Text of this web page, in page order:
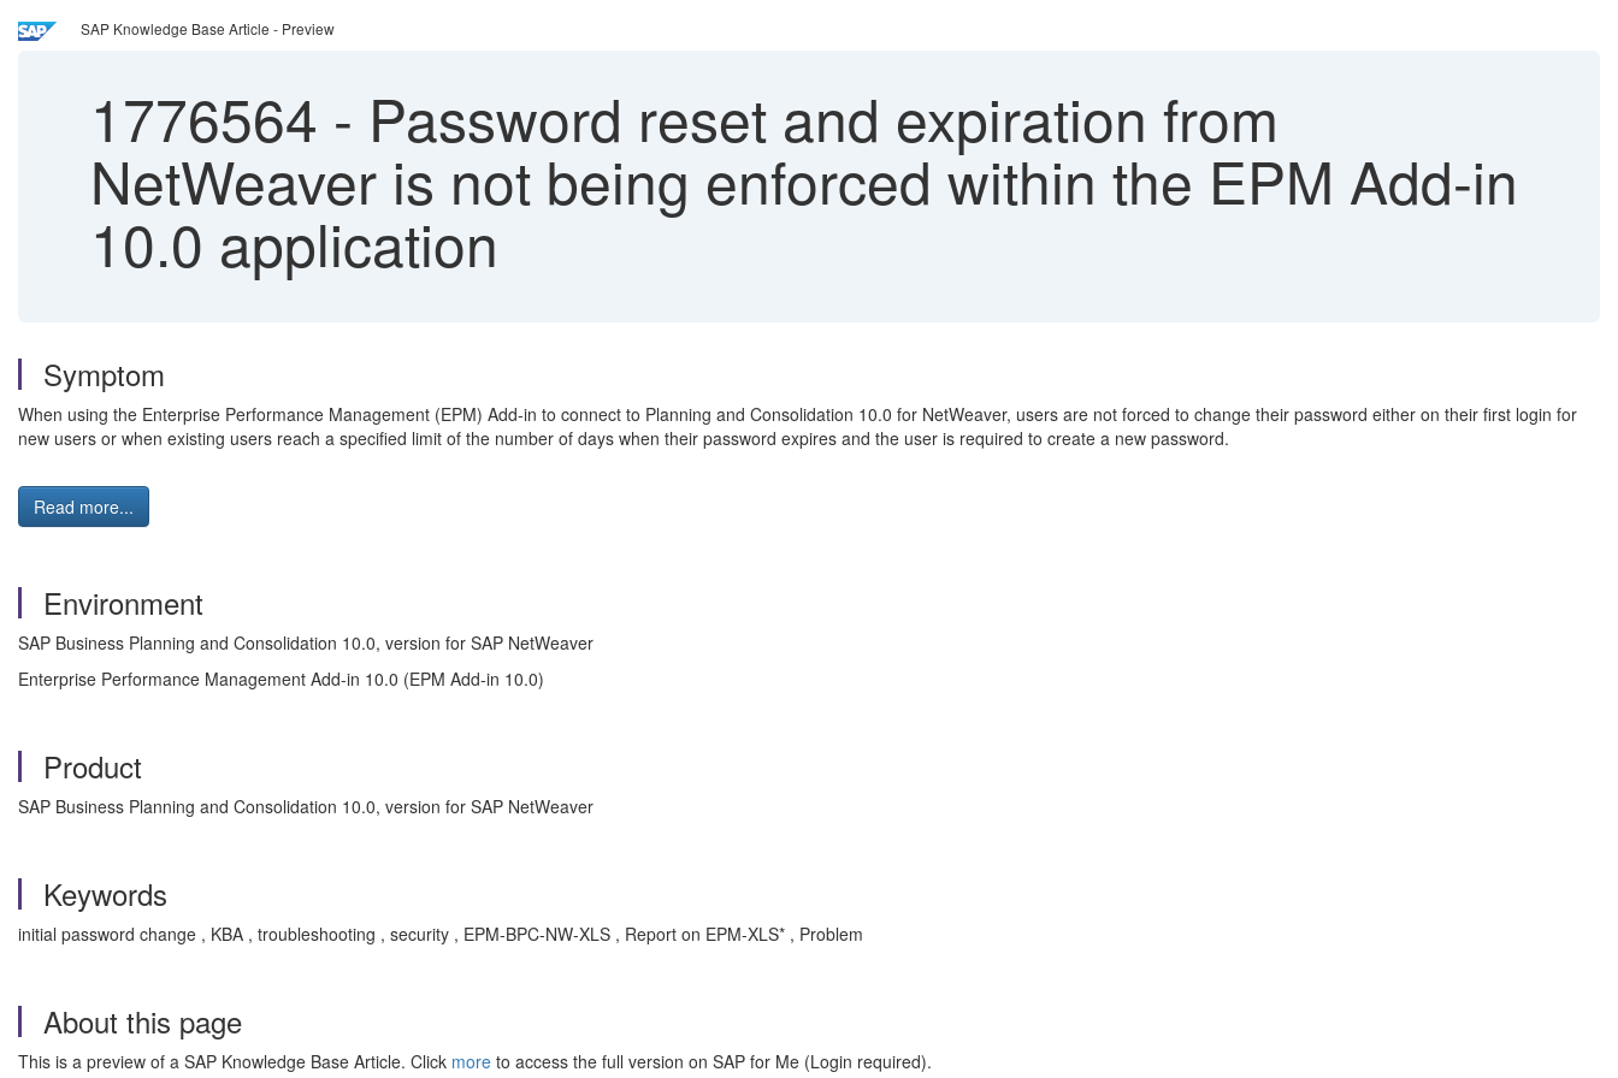
SAP Knowledge Base Article - Preview
1776564 - Password reset and expiration from
NetWeaver is not being enforced within the EPM Add-in
10.0 application
Symptom
When using the Enterprise Performance Management (EPM) Add-in to connect to Planning and Consolidation 10.0 for NetWeaver, users are not forced to change their password either on their first login for
new users or when existing users reach a specified limit of the number of days when their password expires and the user is required to create a new password.
Read more...
Environment
SAP Business Planning and Consolidation 10.0, version for SAP NetWeaver
Enterprise Performance Management Add-in 10.0 (EPM Add-in 10.0)
Product
SAP Business Planning and Consolidation 10.0, version for SAP NetWeaver
Keywords
initial password change , KBA , troubleshooting , security , EPM-BPC-NW-XLS , Report on EPM-XLS* , Problem
About this page
This is a preview of a SAP Knowledge Base Article. Click more to access the full version on SAP for Me (Login required).